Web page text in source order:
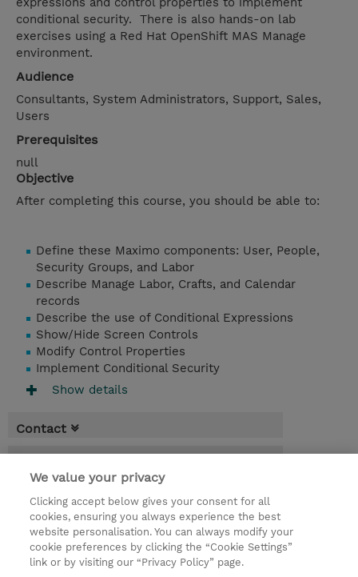
conditional security. There is also hands-on lab
exercises using a Red Hat OpenShift MAS Manage
environment.
Audience
Consultants, System Administrators, Support, Sales,
Users
Prerequisites
null
Objective
After completing this course, you should be able to:
Define these Maximo components: User, People,
Security Groups, and Labor
Describe Manage Labor, Crafts, and Calendar
records
Describe the use of Conditional Expressions
Show/Hide Screen Controls
Modify Control Properties
Implement Conditional Security
Show details
Contact
* Sales tax is not reflected in price but will
be applied at billing
1 Day
USD 550.00
We value your privacy
Clicking accept below gives your consent for all
cookies, ensuring you always experience the best
website personalisation. You can always modify your
cookie preferences by clicking the “Cookie Settings”
link or by visiting our “Privacy Policy” page.